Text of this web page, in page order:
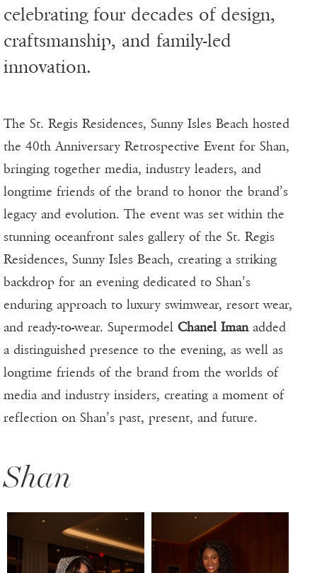
celebrating four decades of design,
craftsmanship, and family-led
innovation.
The St. Regis Residences, Sunny Isles Beach hosted
the 40th Anniversary Retrospective Event for Shan,
bringing together media, industry leaders, and
longtime friends of the brand to honor the brand’s
legacy and evolution. The event was set within the
stunning oceanfront sales gallery of the St. Regis
Residences, Sunny Isles Beach, creating a striking
backdrop for an evening dedicated to Shan’s
enduring approach to luxury swimwear, resort wear,
and ready-to-wear. Supermodel Chanel Imanadded
a distinguished presence to the evening, as well as
longtime friends of the brand from the worlds of
media and industry insiders, creating a moment of
reflection on Shan’s past, present, and future.
Shan